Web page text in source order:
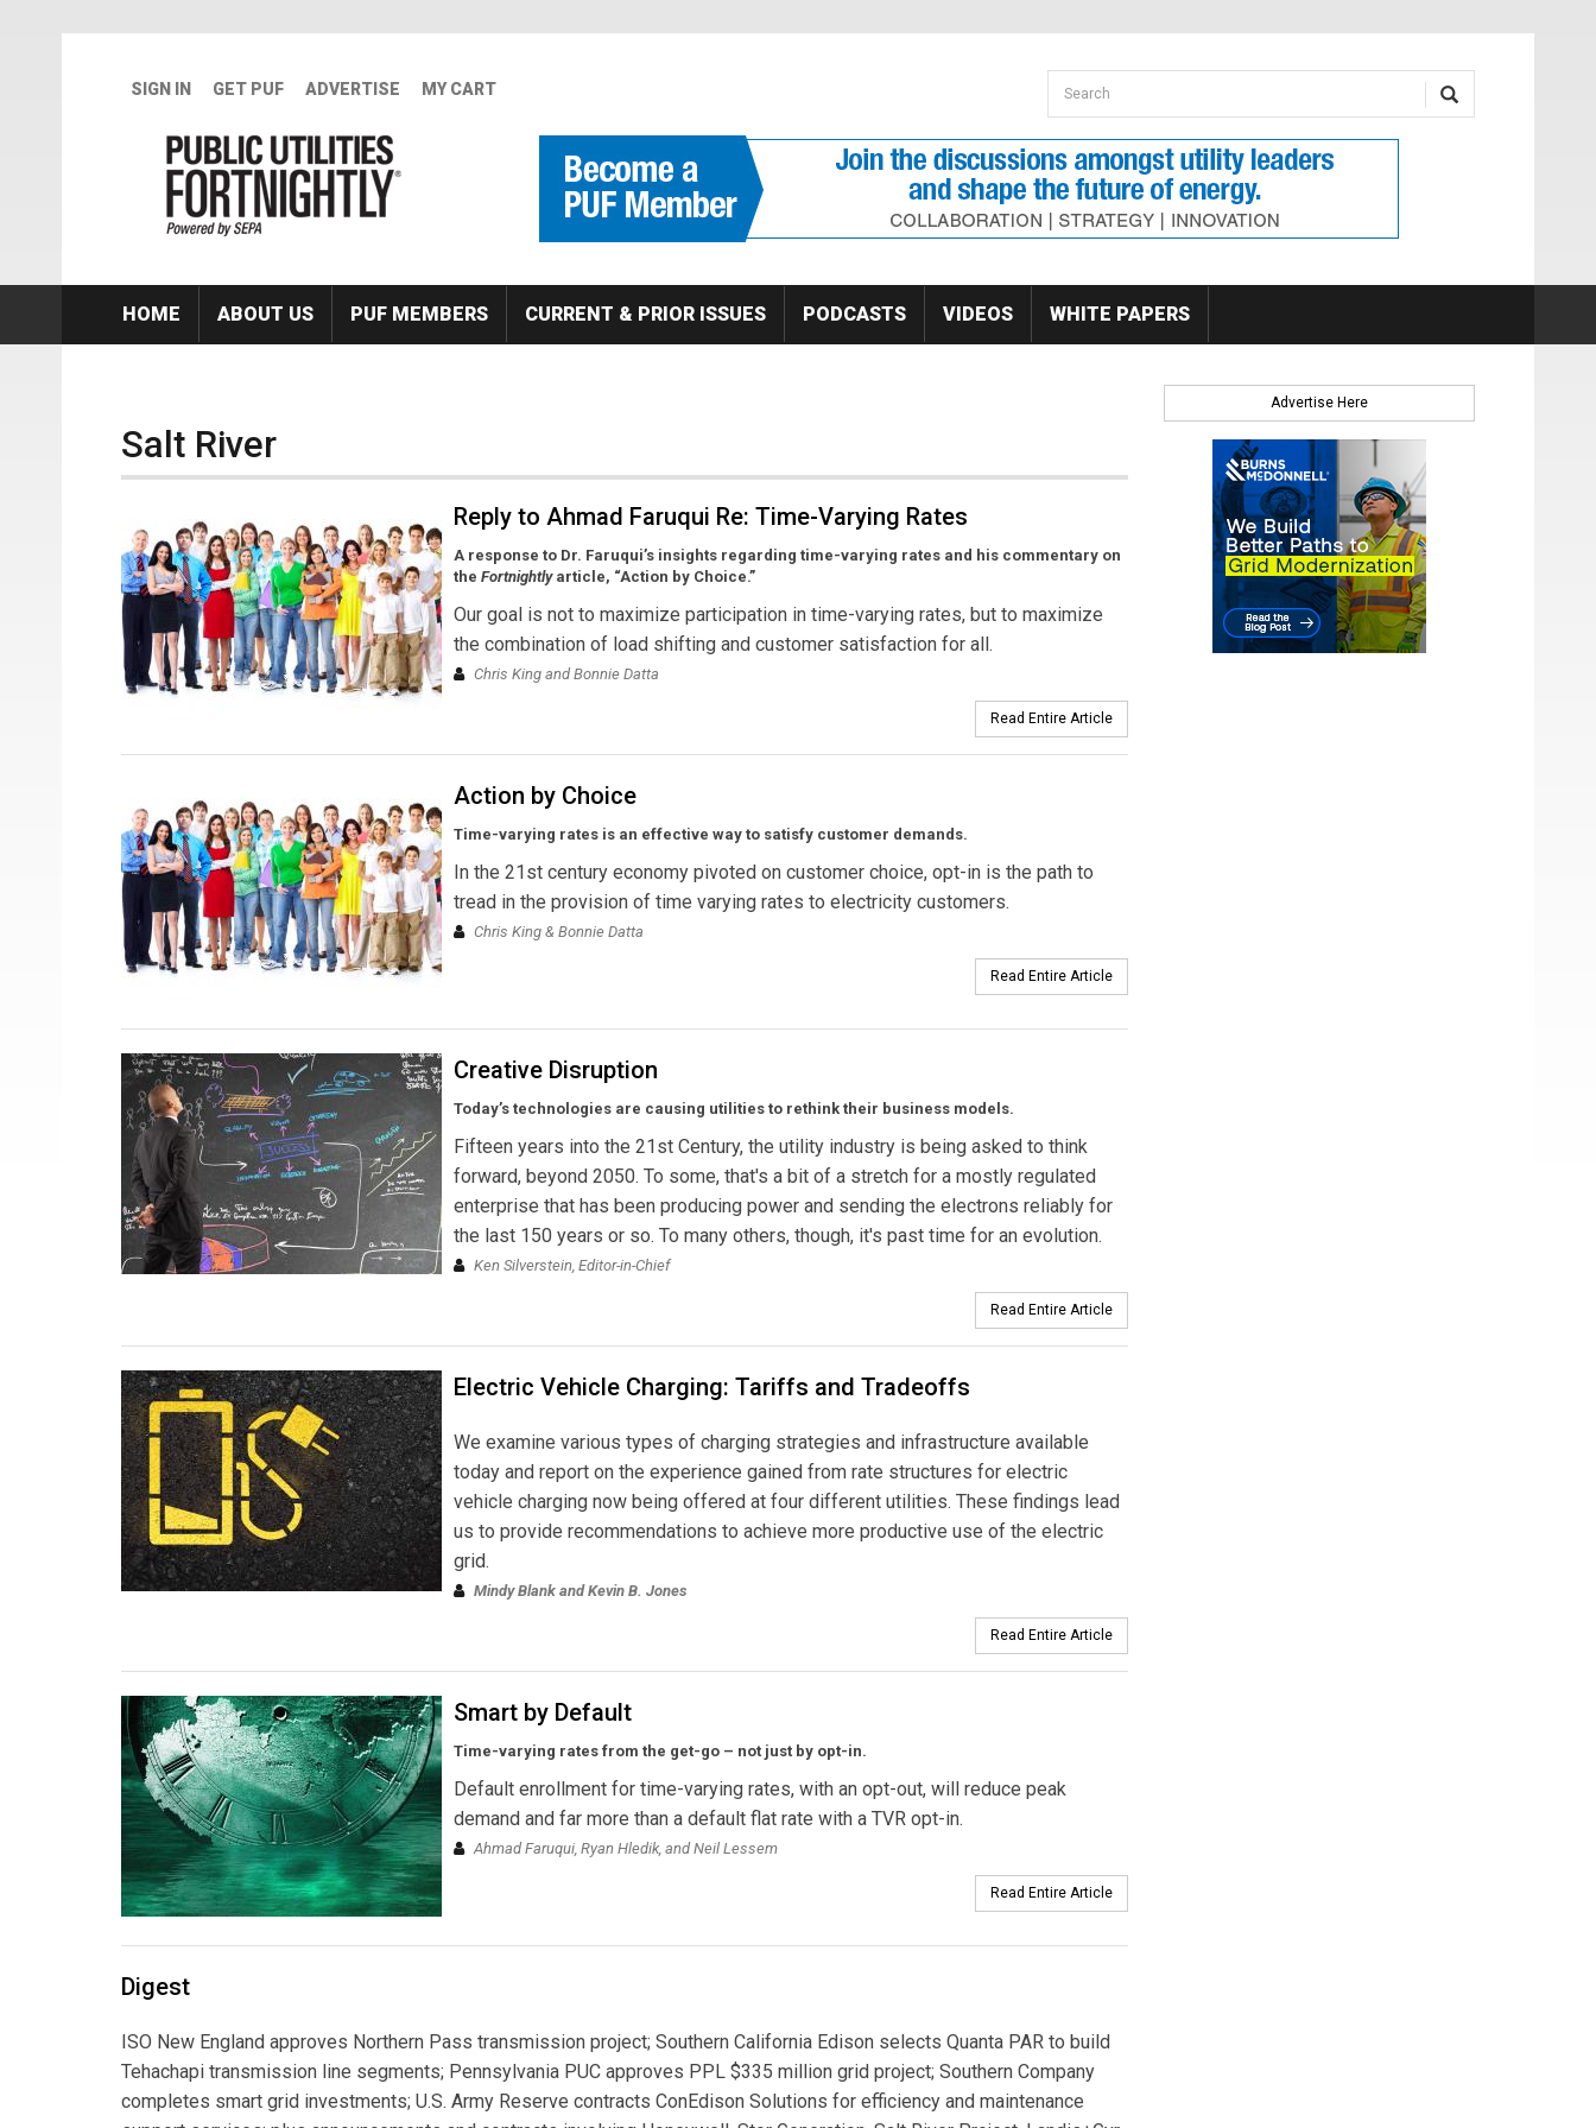
SIGN IN GET PUF ADVERTISE MY CART Search form
Search
HOME ABOUT US PUF MEMBERS CURRENT & PRIOR ISSUES PODCASTS VIDEOS WHITE PAPERS
Salt River
Reply to Ahmad Faruqui Re: Time-Varying Rates
A response to Dr. Faruqui’s insights regarding time-varying rates and his commentary on
the Fortnightlyarticle, “Action by Choice.”
Our goal is not to maximize participation in time-varying rates, but to maximize
the combination of load shifting and customer satisfaction for all.
Chris King and Bonnie Datta
Read Entire Article
Action by Choice
Time-varying rates is an effective way to satisfy customer demands.
In the 21st century economy pivoted on customer choice, opt-in is the path to
tread in the provision of time varying rates to electricity customers.
Chris King & Bonnie Datta
Read Entire Article
Creative Disruption
Today’s technologies are causing utilities to rethink their business models.
Fifteen years into the 21st Century, the utility industry is being asked to think
forward, beyond 2050. To some, that's a bit of a stretch for a mostly regulated
enterprise that has been producing power and sending the electrons reliably for
the last 150 years or so. To many others, though, it's past time for an evolution.
Ken Silverstein, Editor-in-Chief
Read Entire Article
Electric Vehicle Charging: Tariffs and Tradeoffs
We examine various types of charging strategies and infrastructure available
today and report on the experience gained from rate structures for electric
vehicle charging now being offered at four different utilities. These findings lead
us to provide recommendations to achieve more productive use of the electric
grid.
Mindy Blank andKevin B. Jones
Read Entire Article
Smart by Default
Time-varying rates from the get-go – not just by opt-in.
Default enrollment for time-varying rates, with an opt-out, will reduce peak
demand and far more than a default flat rate with a TVR opt-in.
Ahmad Faruqui, Ryan Hledik, and Neil Lessem
Read Entire Article
Digest
ISO New England approves Northern Pass transmission project; Southern California Edison selects Quanta PAR to build
Tehachapi transmission line segments; Pennsylvania PUC approves PPL $335 million grid project; Southern Company
completes smart grid investments; U.S. Army Reserve contracts ConEdison Solutions for efficiency and maintenance
Advertise Here